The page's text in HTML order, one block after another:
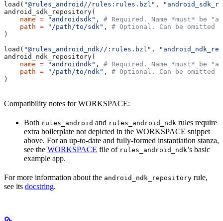
load( "@rules_android//rules:rules.bzl" ,
android_sdk_repository(
    name
= "androidsdk" , # Required. Name *must* be
    path
= "/path/to/sdk" , # Optional. Can be omitted if
)
load( "@rules_android_ndk//:rules.bzl" ,
android_ndk_repository(
    name
= "androidndk" , # Required. Name *must* be
    path
= "/path/to/ndk" , # Optional. Can be omitted if
)
Compatibility notes for WORKSPACE:
Both rules_android and rules_android_ndk rules require
extra boilerplate not depicted in the WORKSPACE snippet
above. For an up-to-date and fully-formed instantiation stanza,
see the WORKSPACE file of rules_android_ndk’s basic
example app.
For more information about the android_ndk_repository rule,
see its docstring.